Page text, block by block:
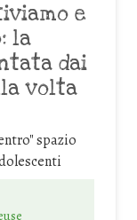
e
la
dai
volta
spazio